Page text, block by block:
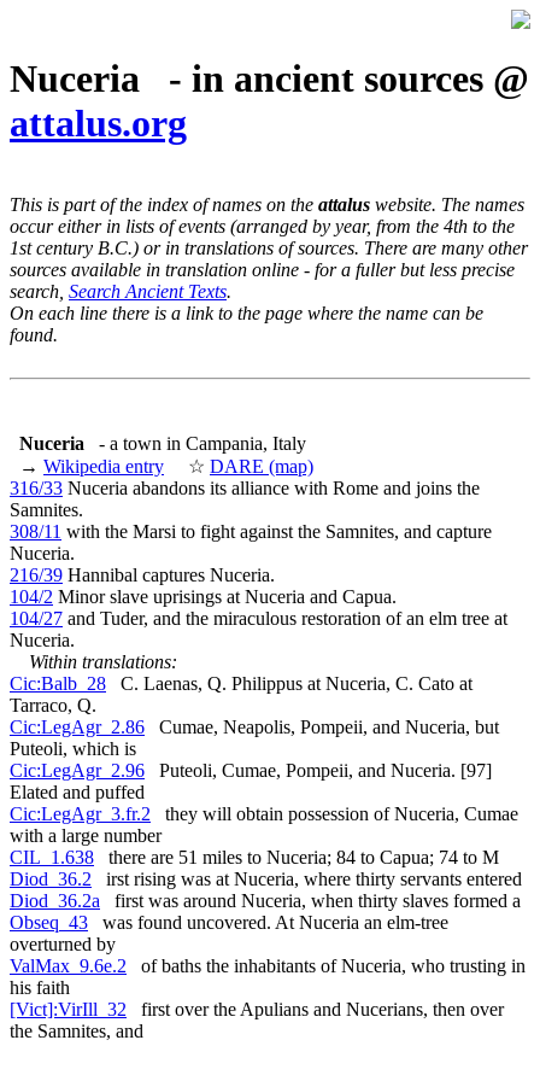
Nuceria - in ancient sources @
attalus.org
This is part of the index of names on the attalus website. The names
occur either in lists of events (arranged by year, from the 4th to the
1st century B.C.) or in translations of sources. There are many other
sources available in translation online - for a fuller but less precise
search, Search Ancient Texts.
On each line there is a link to the page where the name can be
found.
Nuceria
- a town in Campania, Italy
→ Wikipedia entry ☆ DARE (map)
316/33 Nuceria abandons its alliance with Rome and joins the
Samnites.
308/11 with the Marsi to fight against the Samnites, and capture
Nuceria.
216/39 Hannibal captures Nuceria.
104/2 Minor slave uprisings at Nuceria and Capua.
104/27 and Tuder, and the miraculous restoration of an elm tree at
Nuceria.
Within translations:
Cic:Balb_28 C. Laenas, Q. Philippus at Nuceria, C. Cato at
Tarraco, Q.
Cic:LegAgr_2.86 Cumae, Neapolis, Pompeii, and Nuceria, but
Puteoli, which is
Cic:LegAgr_2.96 Puteoli, Cumae, Pompeii, and Nuceria. [97]
Elated and puffed
Cic:LegAgr_3.fr.2 they will obtain possession of Nuceria, Cumae
with a large number
CIL_1.638 there are 51 miles to Nuceria; 84 to Capua; 74 to M
Diod_36.2 irst rising was at Nuceria, where thirty servants entered
Diod_36.2a first was around Nuceria, when thirty slaves formed a
Obseq_43 was found uncovered. At Nuceria an elm-tree
overturned by
ValMax_9.6e.2 of baths the inhabitants of Nuceria, who trusting in
his faith
[Vict]:VirIll_32 first over the Apulians and Nucerians, then over
the Samnites, and